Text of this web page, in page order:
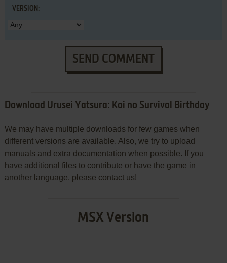
VERSION:
SEND COMMENT
Download Urusei Yatsura: Koi no Survival Birthday
We may have multiple downloads for few games when
different versions are available. Also, we try to upload
manuals and extra documentation when possible. If you
have additional files to contribute or have the game in
another language, please contact us!
MSX Version